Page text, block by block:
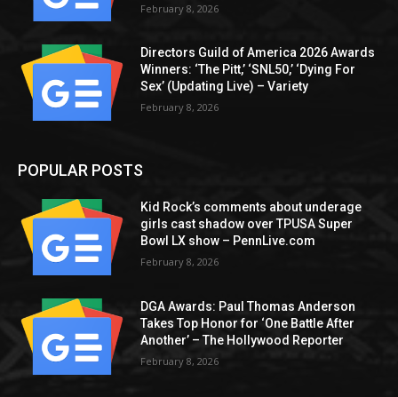
February 8, 2026
Directors Guild of America 2026 Awards
Winners: ‘The Pitt,’ ‘SNL50,’ ‘Dying For
Sex’ (Updating Live) – Variety
February 8, 2026
POPULAR POSTS
Kid Rock’s comments about underage
girls cast shadow over TPUSA Super
Bowl LX show – PennLive.com
February 8, 2026
DGA Awards: Paul Thomas Anderson
Takes Top Honor for ‘One Battle After
Another’ – The Hollywood Reporter
February 8, 2026